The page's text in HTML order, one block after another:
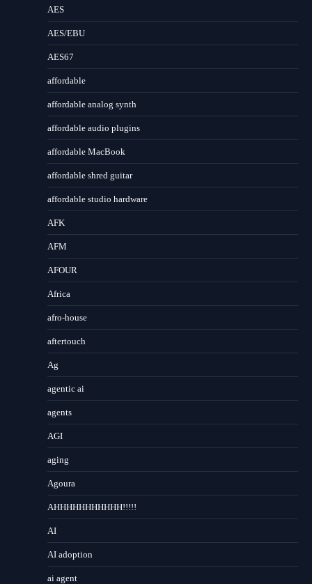
AES
AES/EBU
AES67
affordable
affordable analog synth
affordable audio plugins
affordable MacBook
affordable shred guitar
affordable studio hardware
AFK
AFM
AFOUR
Africa
afro-house
aftertouch
Ag
agentic ai
agents
AGI
aging
Agoura
AHHHHHHHHHHH!!!!!
AI
AI adoption
ai agent